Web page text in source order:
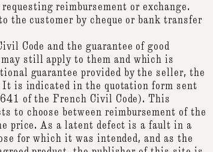
reimbursement or exchange.
the customer by cheque or bank transfer
Code and the guarantee of good
still apply to them and which is
guarantee provided by the seller, the
It is indicated in the quotation form sent
of the French Civil Code). This
to choose between reimbursement of the
price. As a latent defect is a fault in a
for which it was intended, and as the